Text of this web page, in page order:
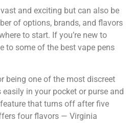
and exciting but can also be
of options, brands, and flavors
to start. If you’re new to
to some of the best vape pens
being one of the most discreet
in your pocket or purse and
that turns off after five
four flavors — Virginia